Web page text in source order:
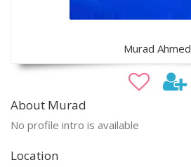
Murad Ahmed
About Murad
No profile intro is available
Location